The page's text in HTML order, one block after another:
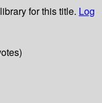
for this title. Log